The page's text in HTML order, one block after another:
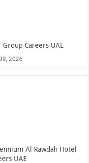
Group Careers UAE
2026
Al Rawdah Hotel
UAE